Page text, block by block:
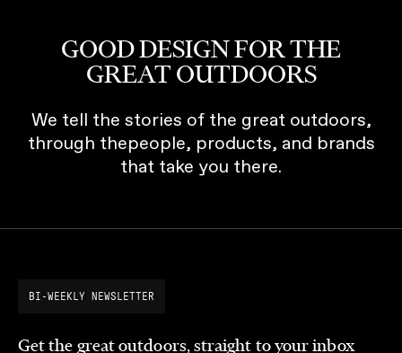
GOOD DESIGN FOR THE
GREAT OUTDOORS
We tell the stories of the great outdoors,
through thepeople, products, and brands
that take you there.
BI-WEEKLY NEWSLETTER
Get the great outdoors, straight to your inbox